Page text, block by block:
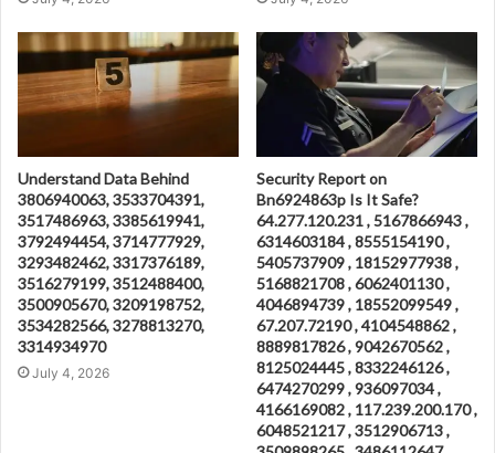
Understand Data Behind
3806940063, 3533704391,
3517486963, 3385619941,
3792494454, 3714777929,
3293482462, 3317376189,
3516279199, 3512488400,
3500905670, 3209198752,
3534282566, 3278813270,
3314934970
July 4, 2026
Security Report on
Bn6924863p Is It Safe?
64.277.120.231 , 5167866943 ,
6314603184 , 8555154190 ,
5405737909 , 18152977938 ,
5168821708 , 6062401130 ,
4046894739 , 18552099549 ,
67.207.72190 , 4104548862 ,
8889817826 , 9042670562 ,
8125024445 , 8332246126 ,
6474270299 , 936097034 ,
4166169082 , 117.239.200.170 ,
6048521217 , 3512906713 ,